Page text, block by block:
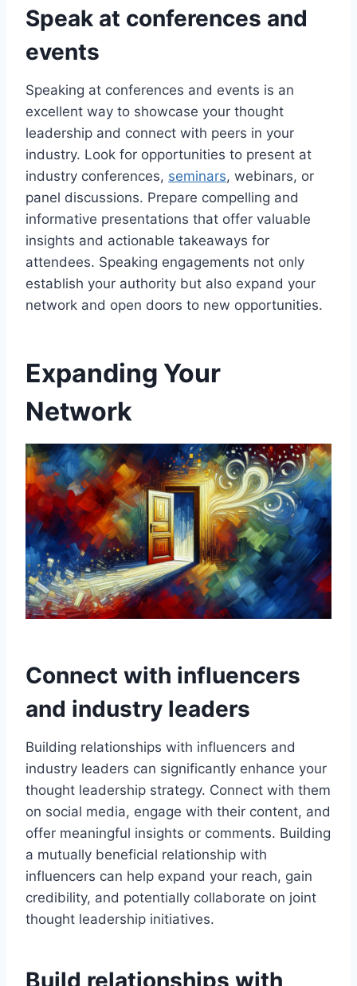
Speak at conferences and
events
Speaking at conferences and events is an
excellent way to showcase your thought
leadership and connect with peers in your
industry. Look for opportunities to present at
industry conferences, seminars, webinars, or
panel discussions. Prepare compelling and
informative presentations that offer valuable
insights and actionable takeaways for
attendees. Speaking engagements not only
establish your authority but also expand your
network and open doors to new opportunities.
Expanding Your
Network
Connect with influencers
and industry leaders
Building relationships with influencers and
industry leaders can significantly enhance your
thought leadership strategy. Connect with them
on social media, engage with their content, and
offer meaningful insights or comments. Building
a mutually beneficial relationship with
influencers can help expand your reach, gain
credibility, and potentially collaborate on joint
thought leadership initiatives.
Build relationships with